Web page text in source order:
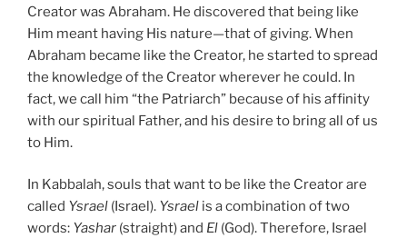
Creator was Abraham. He discovered that being like
Him meant having His nature—that of giving. When
Abraham became like the Creator, he started to spread
the knowledge of the Creator wherever he could. In
fact, we call him “the Patriarch” because of his affinity
with our spiritual Father, and his desire to bring all of us
to Him.
In Kabbalah, souls that want to be like the Creator are
called Ysrael (Israel). Ysrael is a combination of two
words: Yashar (straight) and El (God). Therefore, Israel